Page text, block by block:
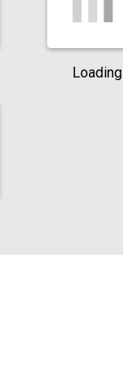
Loading